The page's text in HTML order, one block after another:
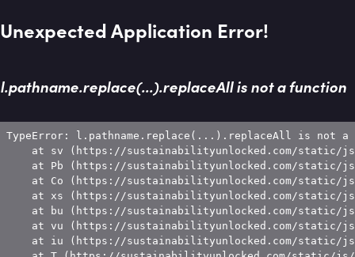
Unexpected Application Error!
l.pathname.replace(...).replaceAll is not a function
TypeError: l.pathname.replace(...).replaceAll is not a
at sv (https://sustainabilityunlocked.com/static/
at Pb (https://sustainabilityunlocked.com/static/
at Co (https://sustainabilityunlocked.com/static/
at xs (https://sustainabilityunlocked.com/static/
at bu (https://sustainabilityunlocked.com/static/
at vu (https://sustainabilityunlocked.com/static/
at iu (https://sustainabilityunlocked.com/static/